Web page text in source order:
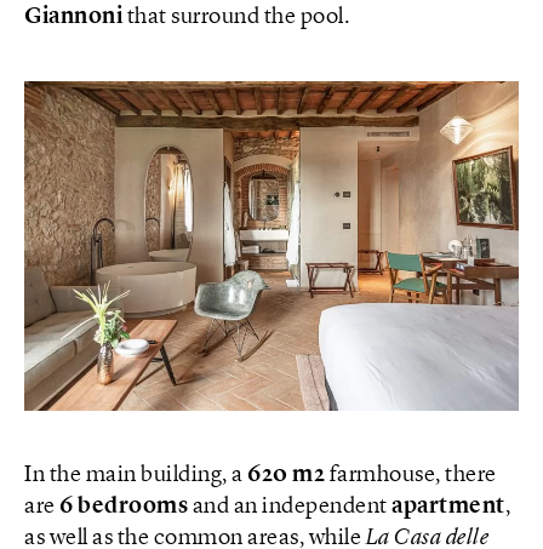
Giannonithat surround the pool.
In the main building, a 620 m2 farmhouse, there
are 6 bedrooms and an independent apartment,
as well as the common areas, whileLa Casa delle